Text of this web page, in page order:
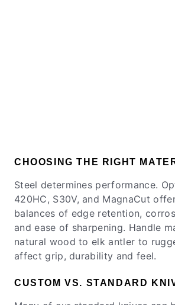
CHOOSING THE RIGHT
Steel determines performance.
420HC, S30V, and MagnaCut
balances of edge retention,
and ease of sharpening. Handle
natural wood to elk antler to
affect grip, durability and feel.
CUSTOM VS. STANDARD